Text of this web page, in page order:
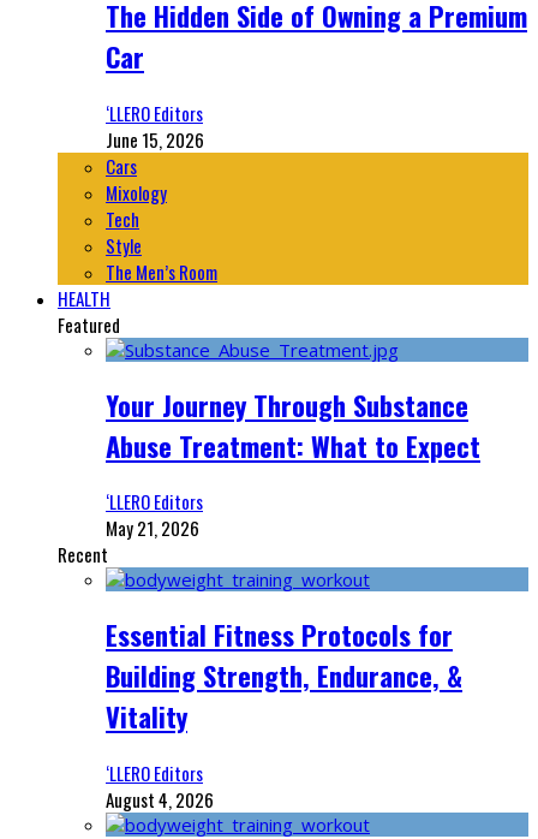
The Hidden Side of Owning a Premium
Car
‘LLERO Editors
June 15, 2026
Cars
Mixology
Tech
Style
The Men’s Room
HEALTH
Featured
Your Journey Through Substance
Abuse Treatment: What to Expect
‘LLERO Editors
May 21, 2026
Recent
Essential Fitness Protocols for
Building Strength, Endurance, &
Vitality
‘LLERO Editors
August 4, 2026